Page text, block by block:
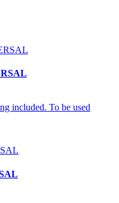
included. To be used